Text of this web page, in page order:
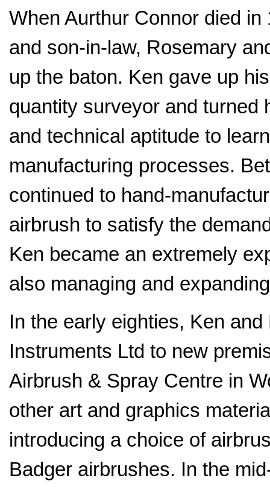
When Aurthur Connor died in
and son-in-law, Rosemary
up the baton. Ken gave up
quantity surveyor and turned
and technical aptitude to
manufacturing processes.
continued to hand-
airbrush to satisfy the
Ken became an extremely
also managing and
In the early eighties, Ken
Instruments Ltd to new
Airbrush & Spray Centre in
other art and graphics
introducing a choice of
Badger airbrushes. In the